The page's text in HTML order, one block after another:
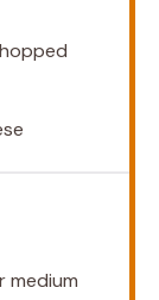
medium